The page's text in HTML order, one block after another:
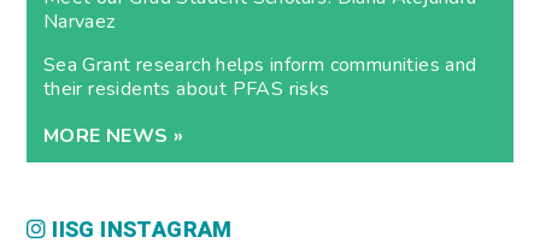
Narvaez
Sea Grant research helps inform communities and
their residents about PFAS risks
MORE NEWS »
IISG INSTAGRAM